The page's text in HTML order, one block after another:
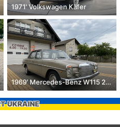
1971' Volkswagen Käfer
1969' Mercedes-Benz W115 200
UKRAINE